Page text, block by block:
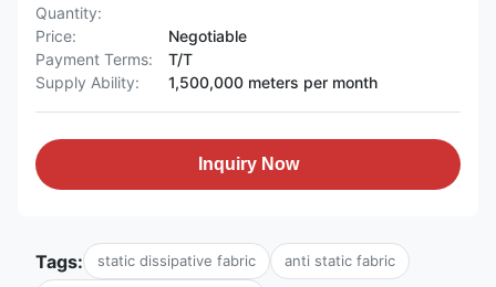
Quantity:
Price:
Negotiable
Payment Terms:
T/T
Supply Ability:
1,500,000 meters per month
Inquiry Now
Tags: static dissipative fabric anti static fabric